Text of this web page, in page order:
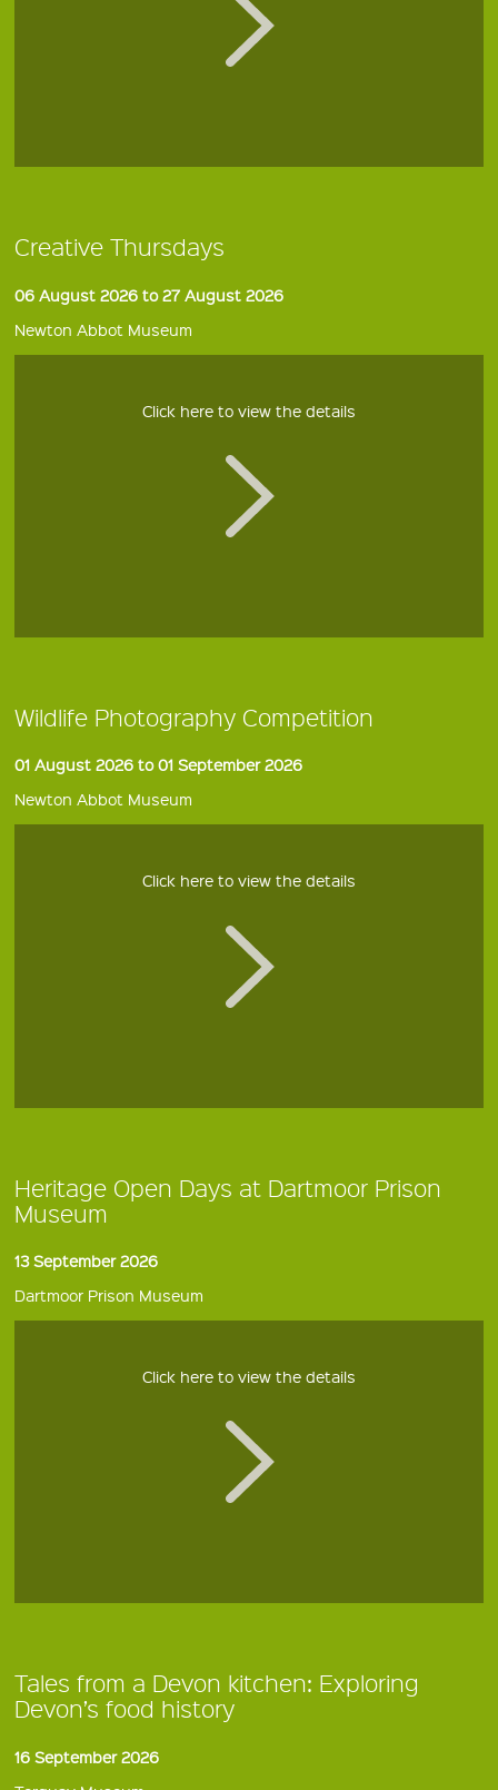
Creative Thursdays
06 August 2026 to 27 August 2026
Newton Abbot Museum
Click here to view the details
Wildlife Photography Competition
01 August 2026 to 01 September 2026
Newton Abbot Museum
Click here to view the details
Heritage Open Days at Dartmoor Prison
Museum
13 September 2026
Dartmoor Prison Museum
Click here to view the details
Tales from a Devon kitchen: Exploring
Devon’s food history
16 September 2026